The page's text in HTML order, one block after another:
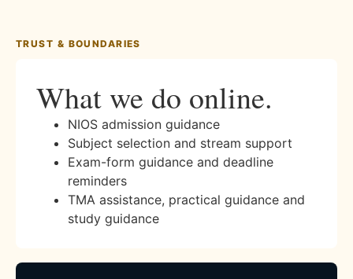
TRUST & BOUNDARIES
What we do online.
NIOS admission guidance
Subject selection and stream support
Exam-form guidance and deadline
reminders
TMA assistance, practical guidance and
study guidance